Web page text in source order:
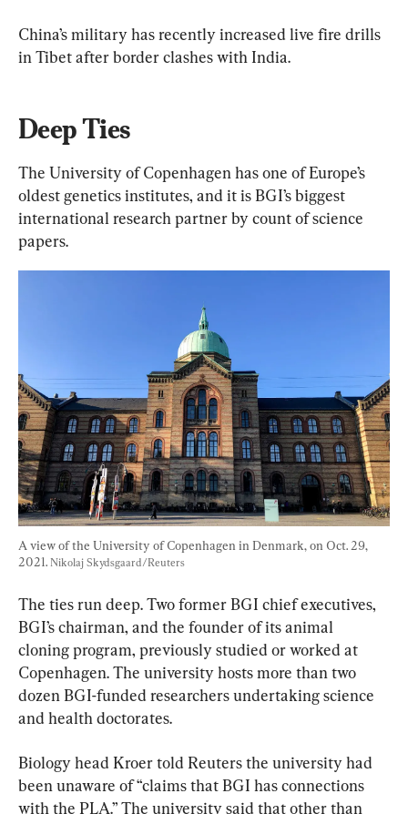
China’s military has recently increased live fire drills
in Tibet after border clashes with India.
Deep Ties
The University of Copenhagen has one of Europe’s
oldest genetics institutes, and it is BGI’s biggest
international research partner by count of science
papers.
A view of the University of Copenhagen in Denmark, on Oct. 29,
2021. Nikolaj Skydsgaard/Reuters
The ties run deep. Two former BGI chief executives,
BGI’s chairman, and the founder of its animal
cloning program, previously studied or worked at
Copenhagen. The university hosts more than two
dozen BGI-funded researchers undertaking science
and health doctorates.
Biology head Kroer told Reuters the university had
been unaware of “claims that BGI has connections
with the PLA.” The university said that other than